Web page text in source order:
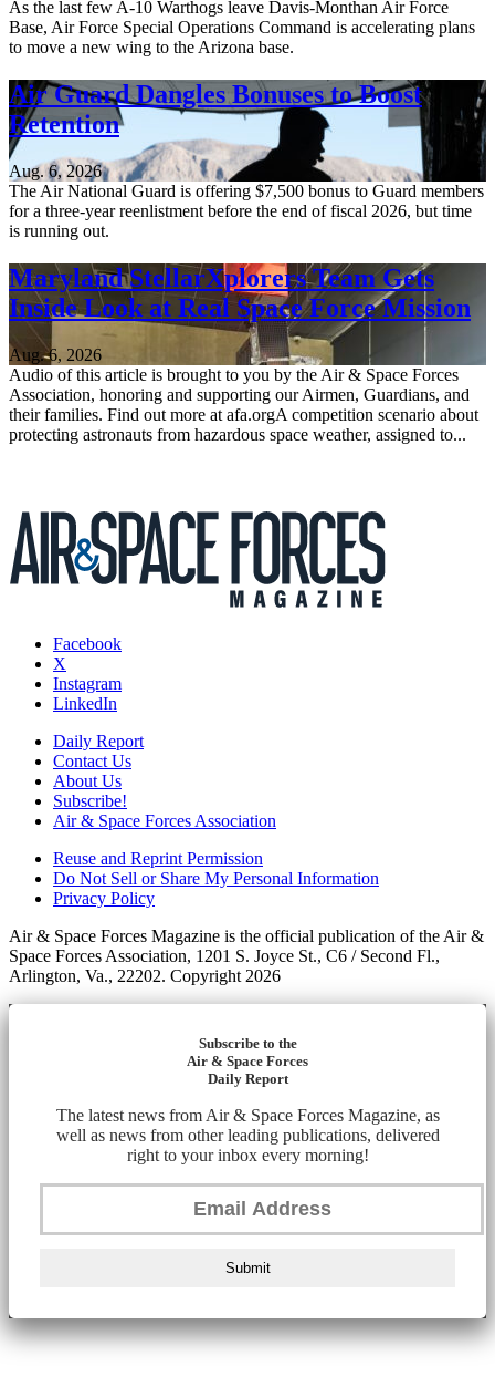
As the last few A-10 Warthogs leave Davis-Monthan Air Force
Base, Air Force Special Operations Command is accelerating plans
to move a new wing to the Arizona base.
Air Guard Dangles Bonuses to Boost
Retention
Aug. 6, 2026
The Air National Guard is offering $7,500 bonus to Guard members
for a three-year reenlistment before the end of fiscal 2026, but time
is running out.
Maryland StellarXplorers Team Gets
Inside Look at Real Space Force Mission
Aug. 6, 2026
Audio of this article is brought to you by the Air & Space Forces
Association, honoring and supporting our Airmen, Guardians, and
their families. Find out more at afa.orgA competition scenario about
protecting astronauts from hazardous space weather, assigned to...
Facebook
X
Instagram
LinkedIn
Daily Report
Contact Us
About Us
Subscribe!
Air & Space Forces Association
Reuse and Reprint Permission
Do Not Sell or Share My Personal Information
Privacy Policy
Air & Space Forces Magazine is the official publication of the Air &
Space Forces Association, 1201 S. Joyce St., C6 / Second Fl.,
Arlington, Va., 22202. Copyright 2026
Subscribe to the
Air & Space Forces
Daily Report
The latest news from Air & Space Forces Magazine, as
well as news from other leading publications, delivered
right to your inbox every morning!
Submit